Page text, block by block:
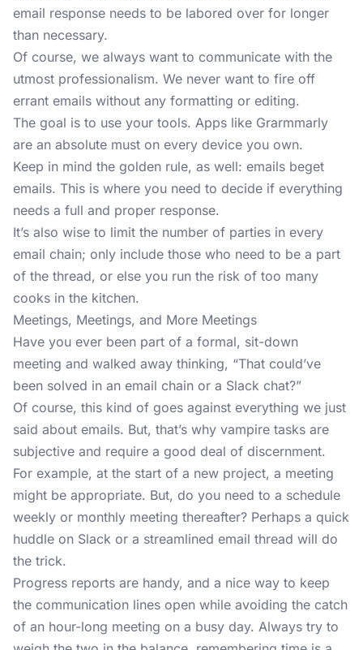
email response needs to be labored over for longer
than necessary.
Of course, we always want to communicate with the
utmost professionalism. We never want to fire off
errant emails without any formatting or editing.
The goal is to use your tools. Apps like Grarmmarly
are an absolute must on every device you own.
Keep in mind the golden rule, as well: emails beget
emails. This is where you need to decide if everything
needs a full and proper response.
It’s also wise to limit the number of parties in every
email chain; only include those who need to be a part
of the thread, or else you run the risk of too many
cooks in the kitchen.
Meetings, Meetings, and More Meetings
Have you ever been part of a formal, sit-down
meeting and walked away thinking, “That could’ve
been solved in an email chain or a Slack chat?”
Of course, this kind of goes against everything we just
said about emails. But, that’s why vampire tasks are
subjective and require a good deal of discernment.
For example, at the start of a new project, a meeting
might be appropriate. But, do you need to a schedule
weekly or monthly meeting thereafter? Perhaps a quick
huddle on Slack or a streamlined email thread will do
the trick.
Progress reports are handy, and a nice way to keep
the communication lines open while avoiding the catch
of an hour-long meeting on a busy day. Always try to